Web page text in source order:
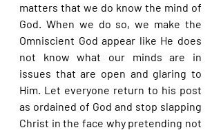
matters that we do know the mind of
God. When we do so, we make the
Omniscient God appear like He does
not know what our minds are in
issues that are open and glaring to
Him. Let everyone return to his post
as ordained of God and stop slapping
Christ in the face why pretending not